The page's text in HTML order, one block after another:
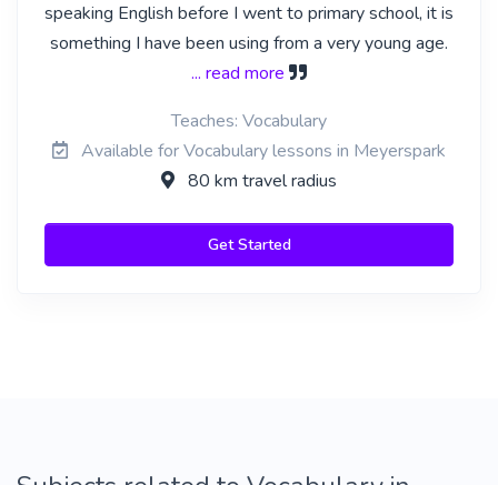
speaking English before I went to primary school, it is
something I have been using from a very young age.
... read more
Teaches: Vocabulary
Available for Vocabulary lessons in Meyerspark
80 km travel radius
Get Started